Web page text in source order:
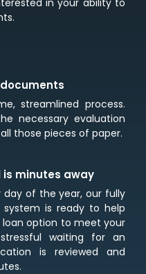
streamlined process.
necessary evaluation
those pieces of paper.
minutes away
of the year, our fully
is ready to help
option to meet your
waiting for an
is reviewed and